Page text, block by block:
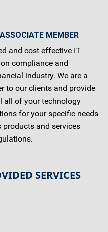
MEMBER
and cost effective IT
compliance and
industry. We are a
to our clients and provide
all of your technology
for your specific needs
and services
SERVICES